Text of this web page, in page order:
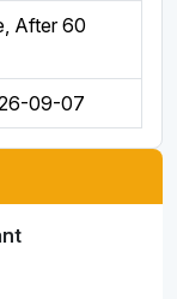
After 60
09-07